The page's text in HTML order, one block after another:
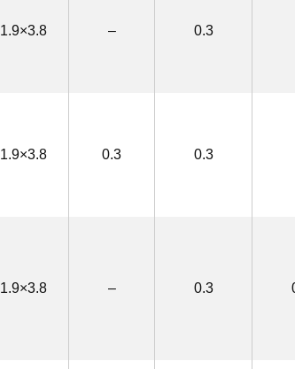
1.9×3.8 – 0.3
1.9×3.8 0.3 0.3
1.9×3.8 – 0.3